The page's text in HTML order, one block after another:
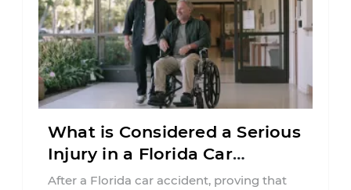
What is Considered a Serious
Injury in a Florida Car
Accident?
After a Florida car accident, proving that